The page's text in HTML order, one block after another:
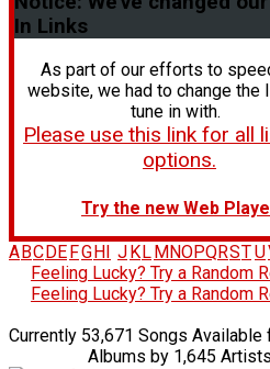
In Links
As part of our efforts to
website, we had to change the
tune in with.
Please use this link for all
options.
Try the new Web
A BC DE FG H J K L M NOPQRSTU
Feeling Lucky? Try a Random
Feeling Lucky? Try a Random
Currently 53,671 Songs Available
Albums by 1,645 Artists